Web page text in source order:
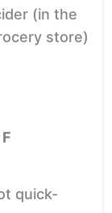
(in the
store)
quick-